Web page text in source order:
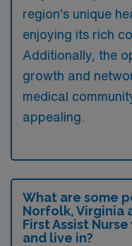
region’s unique
enjoying its rich
Additionally, the
growth and
medical
appealing.
What are some
Norfolk, Virginia
First Assist
and live in?